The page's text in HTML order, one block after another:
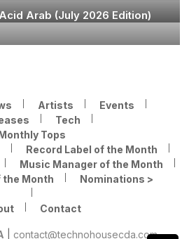
Arab (July 2026 Edition)
Artists
Events
Tech
Tops
Record Label of the Month
Music Manager of the Month
the Month
Nominations >
Contact
contact@technohousecda.com